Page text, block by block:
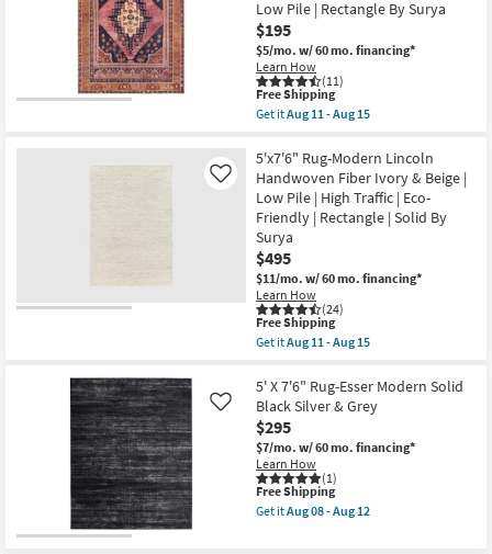
12
&
Tan
Grid
Lines
as
soon
as
Aug
-
Aug
15
Low Pile | Rectangle By Surya
$195
$5/mo. w/ 60 mo. financing*
Learn How
(11)
This
item
qualifies
Free
Shipping
Free Shipping
Get itAug 11 - Aug 15
5'3"X7'3"
Fiber
Rug-
Barcella
Boho
Machine
Washable
Printed
Traditional
Botanical
Navy/Pink
|
Low
Rectangle
By
Surya
as
soon
as
Aug
11
-
5'x7'6" Rug-Modern Lincoln
Handwoven Fiber Ivory & Beige |
Low Pile | High Traffic | Eco-
Friendly | Rectangle | Solid By
Surya
$495
$11/mo. w/ 60 mo. financing*
Learn How
(24)
Like
This
item
qualifies
Free
Shipping
Free Shipping
Get itAug 11 - Aug 15
5'x7'6"
Rug-
Modern
Lincoln
Handwoven
Fiber
Ivory
&
Beige
5' X 7'6" Rug-Esser Modern Solid
Black Silver & Grey
$295
$7/mo. w/ 60 mo. financing*
Learn How
(1)
Like
This
item
qualifies
Free Shipping
Get itAug 08 - Aug 12